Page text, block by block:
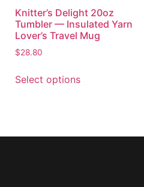
Knitter’s Delight 20oz
Tumbler — Insulated Yarn
Lover’s Travel Mug
$28.80
Select options